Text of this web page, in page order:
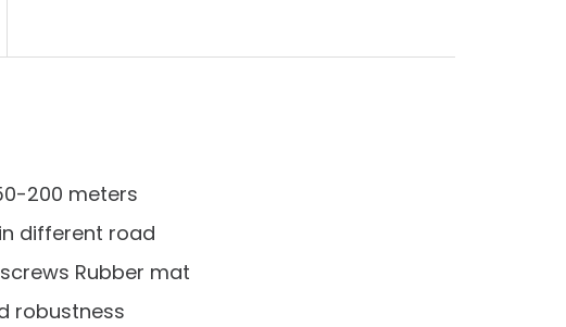
200 meters
different road
Rubber mat
robustness